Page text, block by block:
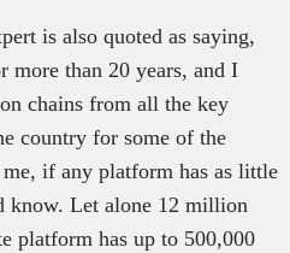
is also quoted as saying,
more than 20 years, and I
chains from all the key
country for some of the
if any platform has as little
know. Let alone 12 million
platform has up to 500,000